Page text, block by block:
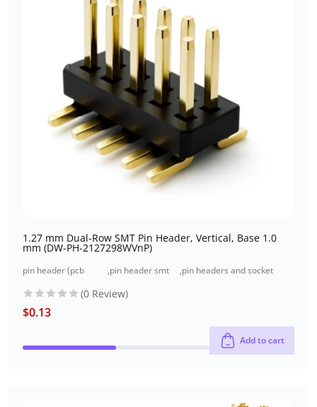
1.27 mm Dual-Row SMT Pin Header, Vertical, Base 1.0
mm (DW-PH-2127298WVnP)
pin header (pcb
,pin header smt
,pin headers and socket
(0 Review)
$0.13
Add to cart